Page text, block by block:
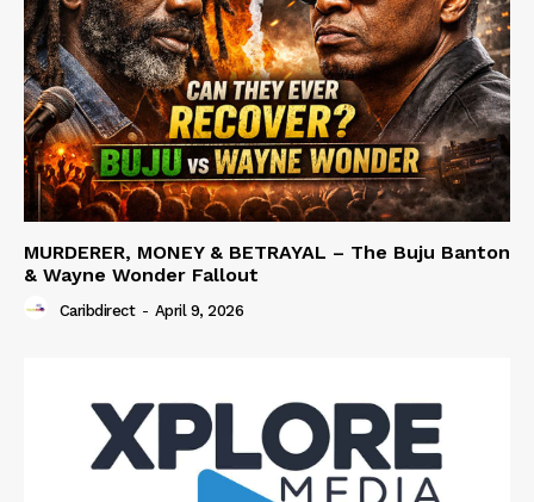
MURDERER, MONEY & BETRAYAL – The Buju Banton
& Wayne Wonder Fallout
Caribdirect - April 9, 2026